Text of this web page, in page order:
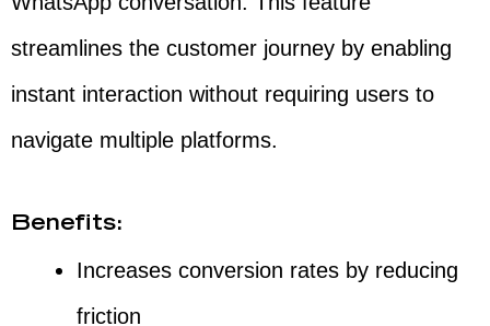
streamlines the customer journey by enabling
instant interaction without requiring users to
navigate multiple platforms.
Benefits:
Increases conversion rates by reducing
friction